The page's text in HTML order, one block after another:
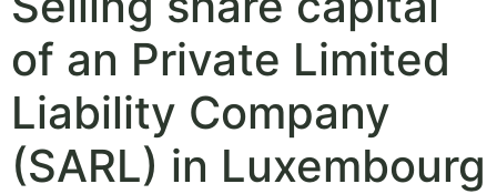
of an Private Limited
Liability Company
(SARL) in Luxembourg